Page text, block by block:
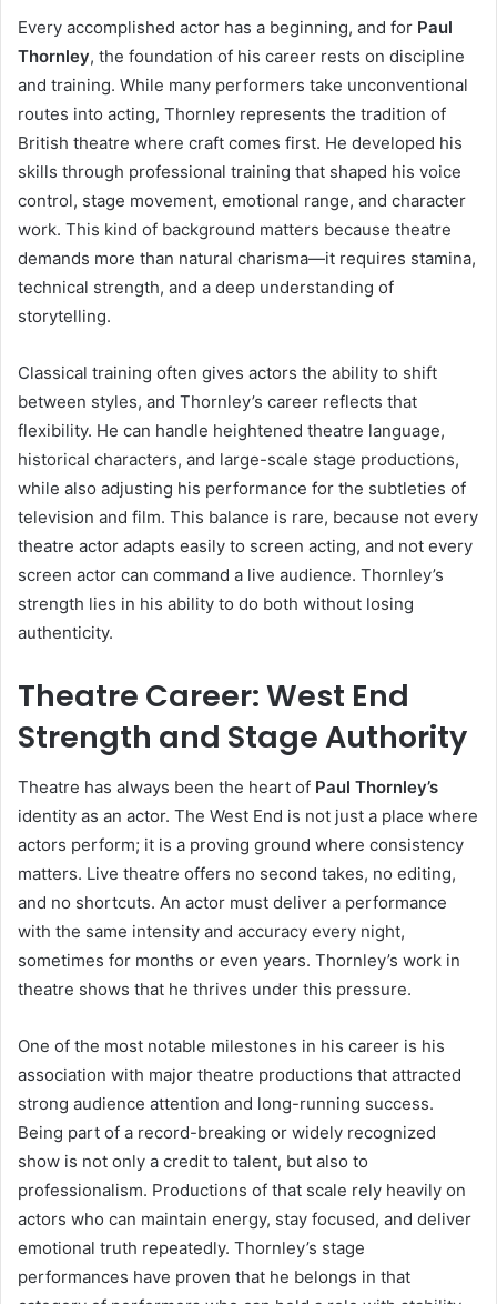
Every accomplished actor has a beginning, and for Paul
Thornley, the foundation of his career rests on discipline
and training. While many performers take unconventional
routes into acting, Thornley represents the tradition of
British theatre where craft comes first. He developed his
skills through professional training that shaped his voice
control, stage movement, emotional range, and character
work. This kind of background matters because theatre
demands more than natural charisma—it requires stamina,
technical strength, and a deep understanding of
storytelling.
Classical training often gives actors the ability to shift
between styles, and Thornley’s career reflects that
flexibility. He can handle heightened theatre language,
historical characters, and large-scale stage productions,
while also adjusting his performance for the subtleties of
television and film. This balance is rare, because not every
theatre actor adapts easily to screen acting, and not every
screen actor can command a live audience. Thornley’s
strength lies in his ability to do both without losing
authenticity.
Theatre Career: West End
Strength and Stage Authority
Theatre has always been the heart of Paul Thornley’s
identity as an actor. The West End is not just a place where
actors perform; it is a proving ground where consistency
matters. Live theatre offers no second takes, no editing,
and no shortcuts. An actor must deliver a performance
with the same intensity and accuracy every night,
sometimes for months or even years. Thornley’s work in
theatre shows that he thrives under this pressure.
One of the most notable milestones in his career is his
association with major theatre productions that attracted
strong audience attention and long-running success.
Being part of a record-breaking or widely recognized
show is not only a credit to talent, but also to
professionalism. Productions of that scale rely heavily on
actors who can maintain energy, stay focused, and deliver
emotional truth repeatedly. Thornley’s stage
performances have proven that he belongs in that